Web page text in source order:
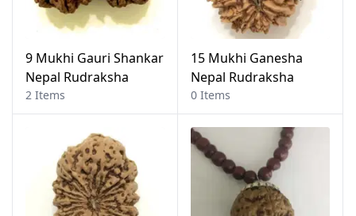
9 Mukhi Gauri Shankar
Nepal Rudraksha
2 Items
15 Mukhi Ganesha
Nepal Rudraksha
0 Items